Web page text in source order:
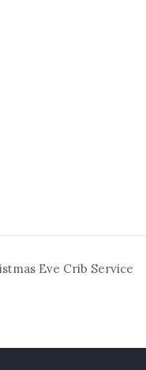
Eve Crib Service